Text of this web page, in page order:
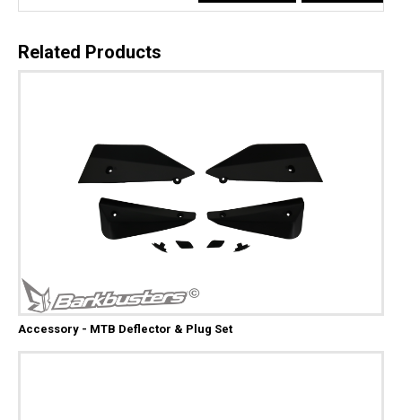
Related Products
Accessory - MTB Deflector & Plug Set